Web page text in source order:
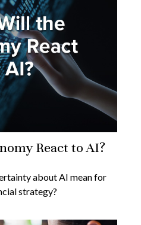
React to AI?
about AI mean for
strategy?